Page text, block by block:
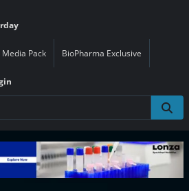
Media Pack BioPharma Exclusive